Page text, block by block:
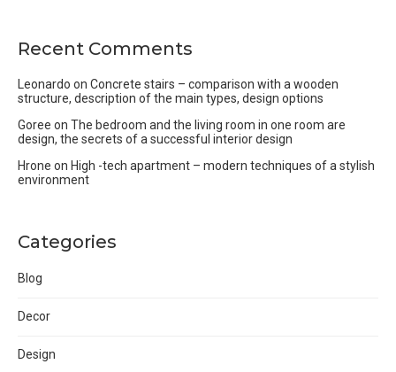
Recent Comments
Leonardo on Concrete stairs – comparison with a wooden
structure, description of the main types, design options
Goree on The bedroom and the living room in one room are
design, the secrets of a successful interior design
Hrone on High -tech apartment – modern techniques of a stylish
environment
Categories
Blog
Decor
Design